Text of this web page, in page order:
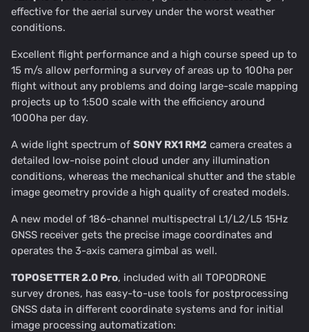
effective for the aerial survey under the worst weather
conditions.
Excellent flight performance and a high course speed up to
15 m/s allow performing a survey of areas up to 100ha per
flight without any problems and doing large-scale mapping
projects up to 1:500 scale with the efficiency around
1000ha per day.
A wide light spectrum of SONY RX1 RM2 camera creates a
detailed low-noise point cloud under any illumination
conditions, whereas the mechanical shutter and the stable
image geometry provide a high quality of created models.
A new model of 186-channel multispectral L1/L2/L5 15Hz
GNSS receiver gets the precise image coordinates and
operates the 3-axis camera gimbal as well.
TOPOSETTER 2.0 Pro, included with all TOPODRONE
survey drones, has easy-to-use tools for postprocessing
GNSS data in different coordinate systems and for initial
image processing automatization: